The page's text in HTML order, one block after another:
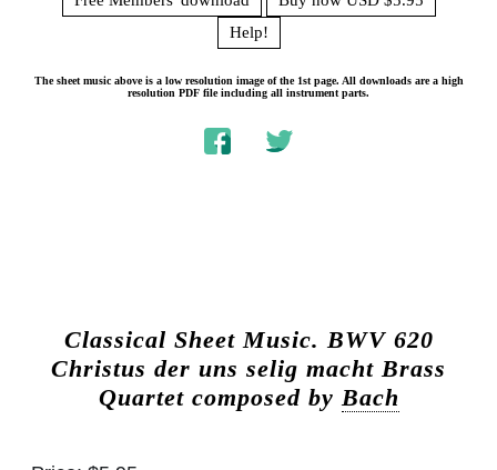
Help!
The sheet music above is a low resolution image of the 1st page. All downloads are a high
resolution PDF file including all instrument parts.
Classical Sheet Music. BWV 620
Christus der uns selig macht Brass
Quartet composed by Bach